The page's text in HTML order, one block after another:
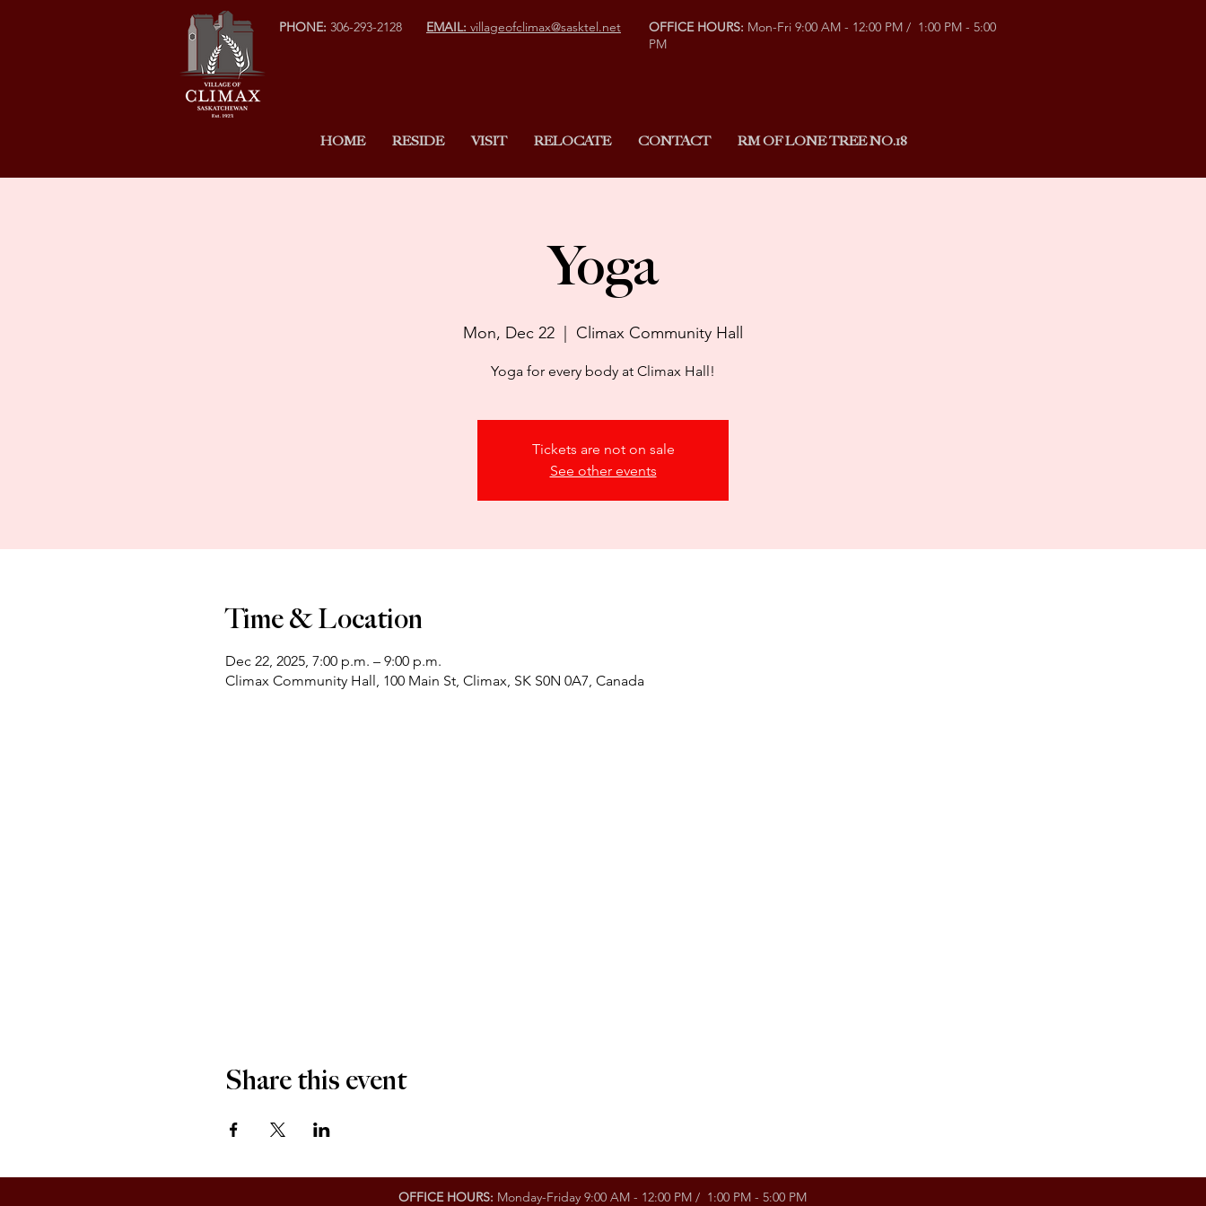
PHONE: 306-293-2128 EMAIL: villageofclimax@sasktel.net OFFICE HOURS: Mon-Fri 9:00 AM - 12:00 PM / 1:00 PM - 5:00
PM
HOME RESIDE VISIT RELOCATE CONTACT RM OF LONE TREE NO.18
Yoga
Mon, Dec 22 Climax Community Hall
Yoga for every body at Climax Hall!
Tickets are not on sale
See other events
Time & Location
Dec 22, 2025, 7:00 p.m. – 9:00 p.m.
Climax Community Hall, 100 Main St, Climax, SK S0N 0A7, Canada
Share this event
OFFICE HOURS: Monday-Friday 9:00 AM - 12:00 PM / 1:00 PM - 5:00 PM